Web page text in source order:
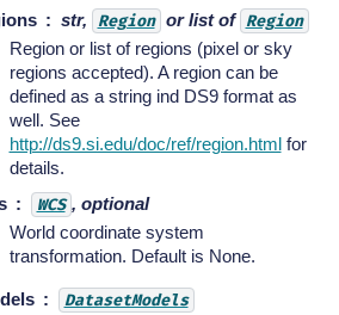
str, Region or list of Region
Region or list of regions (pixel or sky
regions accepted). A region can be
defined as a string ind DS9 format as
well. See
http://ds9.si.edu/doc/ref/region.htmlfor
details.
WCS , optional
World coordinate system
transformation. Default is None.
DatasetModels